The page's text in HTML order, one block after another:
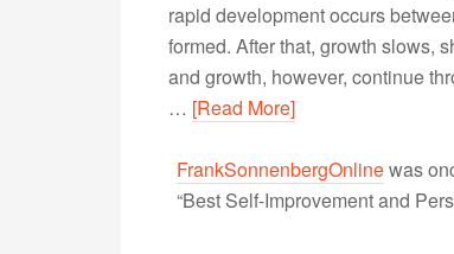
rapid development occurs
formed. After that, growth slows,
and growth, however, continue
… [Read More]
FrankSonnenbergOnlinewas
“Best Self-Improvement and